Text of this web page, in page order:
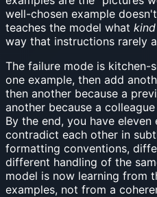
well-chosen example
teaches the model what kind
way that instructions rarely
The failure mode is kitchen-
one example, then add
then another because a
another because a
By the end, you have
contradict each other in
formatting conventions,
different handling of the
model is now learning from
examples, not from a